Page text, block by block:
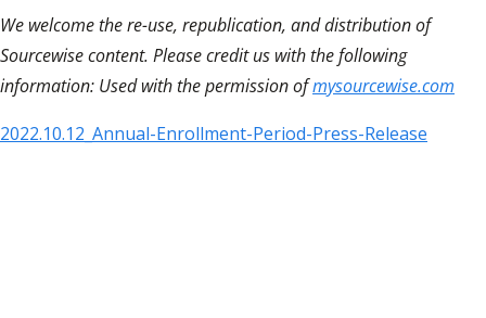
We welcome the re-use, republication, and distribution of
Sourcewise content. Please credit us with the following
information: Used with the permission ofmysourcewise.com
2022.10.12_Annual-Enrollment-Period-Press-Release